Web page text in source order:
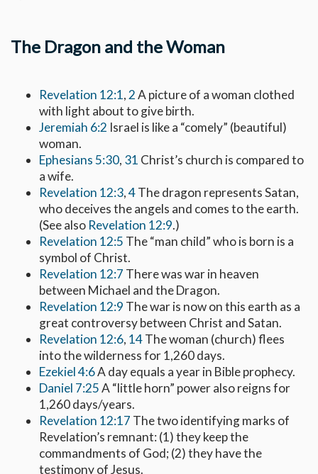
The Dragon and the Woman
Revelation 12:1, 2A picture of a woman clothed
with light about to give birth.
Jeremiah 6:2 Israel is like a “comely” (beautiful)
woman.
Ephesians 5:30, 31 Christ’s church is compared to
a wife.
Revelation 12:3,4The dragon represents Satan,
who deceives the angels and comes to the earth.
(See also Revelation 12:9.)
Revelation 12:5 The “man child” who is born is a
symbol of Christ.
Revelation 12:7 There was war in heaven
between Michael and the Dragon.
Revelation 12:9 The war is now on this earth as a
great controversy between Christ and Satan.
Revelation 12:6, 14The woman (church) flees
into the wilderness for 1,260 days.
Ezekiel 4:6A day equals a year in Bible prophecy.
Daniel 7:25A “little horn” power also reigns for
1,260 days/years.
Revelation 12:17 The two identifying marks of
Revelation’s remnant: (1) they keep the
commandments of God; (2) they have the
testimony of Jesus.